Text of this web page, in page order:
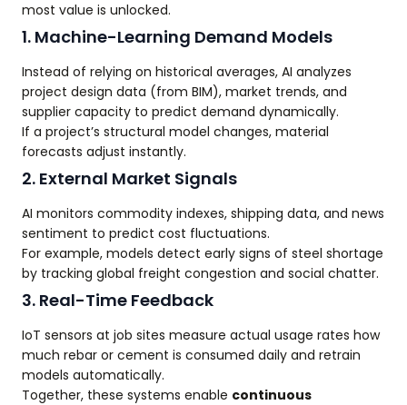
most value is unlocked.
1. Machine-Learning Demand Models
Instead of relying on historical averages, AI analyzes
project design data (from BIM), market trends, and
supplier capacity to predict demand dynamically.
If a project’s structural model changes, material
forecasts adjust instantly.
2. External Market Signals
AI monitors commodity indexes, shipping data, and news
sentiment to predict cost fluctuations.
For example, models detect early signs of steel shortage
by tracking global freight congestion and social chatter.
3. Real-Time Feedback
IoT sensors at job sites measure actual usage rates how
much rebar or cement is consumed daily and retrain
models automatically.
Together, these systems enable continuous